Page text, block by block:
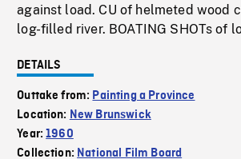
against load. CU of helmeted wood
log-filled river. BOATING SHOTs of
DETAILS
Outtake from: Painting a Province
Location: New Brunswick
Year:1960
Collection: National Film Board